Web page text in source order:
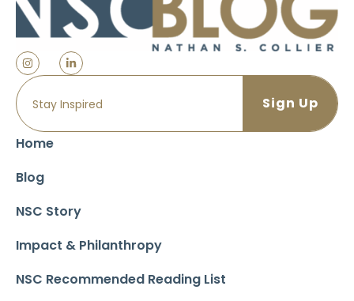
Home
Blog
NSC Story
Impact & Philanthropy
NSC Recommended Reading List